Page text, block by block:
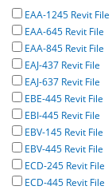
EAA-1245 Revit File
EAA-645 Revit File
EAA-845 Revit File
EAJ-437 Revit File
EAJ-637 Revit File
EBE-445 Revit File
EBI-445 Revit File
EBV-145 Revit File
EBV-445 Revit File
ECD-245 Revit File
ECD-445 Revit File